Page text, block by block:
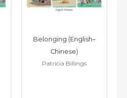
Belonging (English–
Chinese)
Patricia Billings